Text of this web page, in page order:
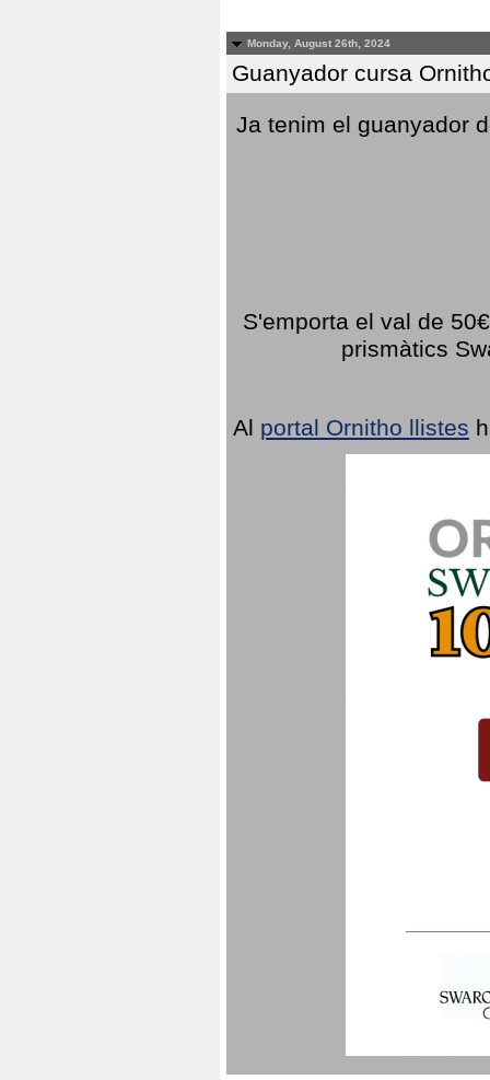
Monday, August 26th, 2024
Guanyador cursa
Ja tenim el guanyador
S'emporta el val de
prismàtics
Al portal Ornitho llistes